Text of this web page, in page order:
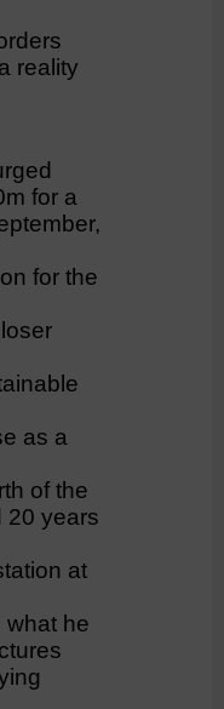
reality
for a
for the
as a
of the
20 years
at
what he